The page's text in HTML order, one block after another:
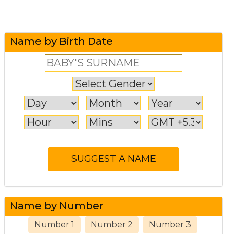
Name by Birth Date
Name by Number
Number 1 Number 2 Number 3